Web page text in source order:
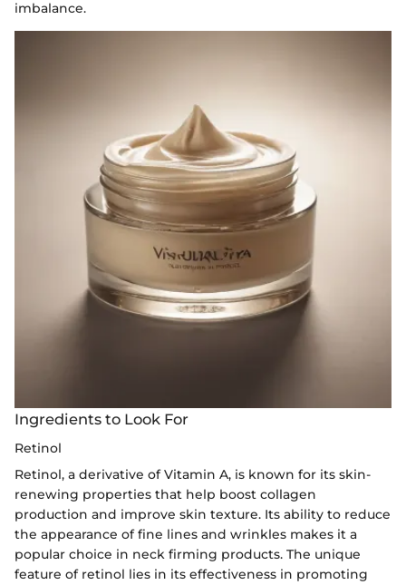
imbalance.
Ingredients to Look For
Retinol
Retinol, a derivative of Vitamin A, is known for its skin-
renewing properties that help boost collagen
production and improve skin texture. Its ability to reduce
the appearance of fine lines and wrinkles makes it a
popular choice in neck firming products. The unique
feature of retinol lies in its effectiveness in promoting